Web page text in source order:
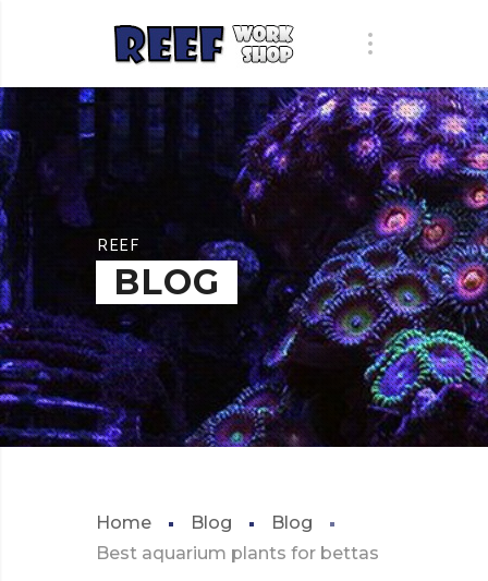
REEF
BLOG
Home Blog
Blog
Best aquarium plants for bettas